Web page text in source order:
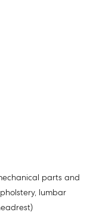
parts and
lumbar